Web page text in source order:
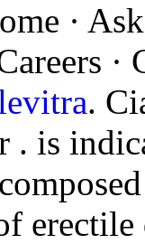
·
.
. is